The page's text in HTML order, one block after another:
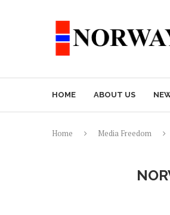
HOME ABOUT US
Home Media Freedom